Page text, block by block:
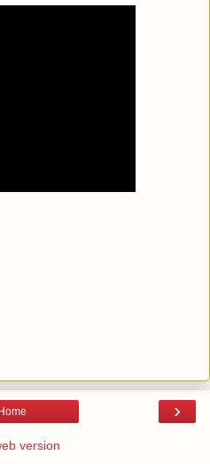
›
Home
version